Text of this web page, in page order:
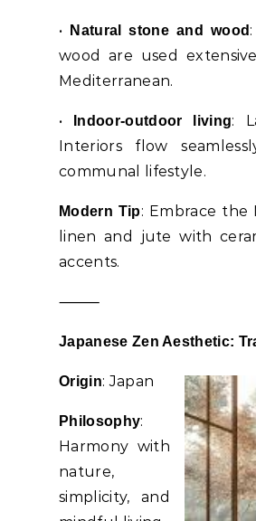
• Natural stone and wood
wood are used
Mediterranean.
• Indoor-outdoor living:
Interiors flow
communal lifestyle.
Modern Tip: Embrace
linen and jute with
accents.
⸻
Japanese Zen Aesthetic:
Origin: Japan
Philosophy:
Harmony with
nature,
simplicity, and